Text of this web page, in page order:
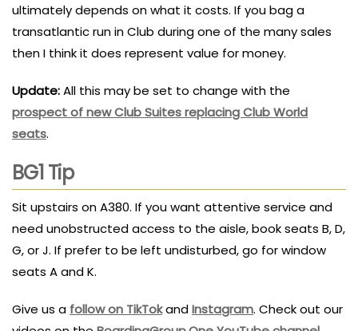
ultimately depends on what it costs. If you bag a
transatlantic run in Club during one of the many sales
then I think it does represent value for money.
Update:All this may be set to change with the
prospect of new Club Suites replacing Club World
seats.
BG1 Tip
Sit upstairs on A380. If you want attentive service and
need unobstructed access to the aisle, book seats B, D,
G, or J. If prefer to be left undisturbed, go for window
seats A and K.
Give us a follow on TikTokandInstagram. Check out our